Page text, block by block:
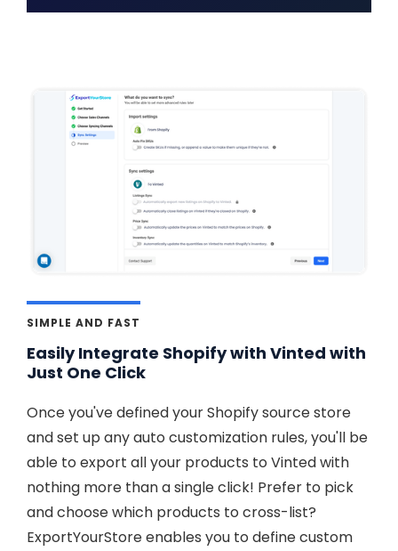
SIMPLE AND FAST
Easily Integrate Shopify with Vinted with
Just One Click
Once you've defined your Shopify source store
and set up any auto customization rules, you'll be
able to export all your products to Vinted with
nothing more than a single click! Prefer to pick
and choose which products to cross-list?
ExportYourStore enables you to define custom